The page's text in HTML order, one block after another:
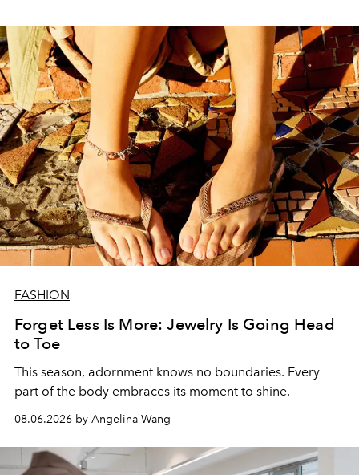
FASHION
Forget Less Is More: Jewelry Is Going Head
to Toe
This season, adornment knows no boundaries. Every
part of the body embraces its moment to shine.
08.06.2026 by Angelina Wang